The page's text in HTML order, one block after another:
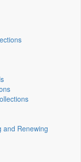
and Renewing